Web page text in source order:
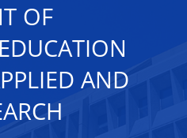
OF
AND